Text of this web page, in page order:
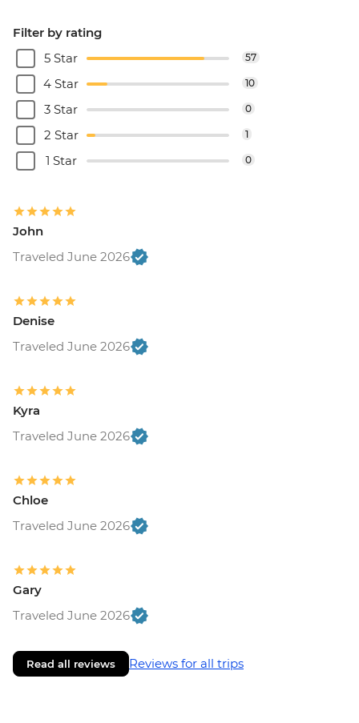
Filter by rating
5 Star
57
4 Star 10
3 Star 0
2 Star 1
1 Star 0
John
Traveled June 2026
Denise
Traveled June 2026
Kyra
Traveled June 2026
Chloe
Traveled June 2026
Gary
Traveled June 2026
Read all reviews Reviews for all trips